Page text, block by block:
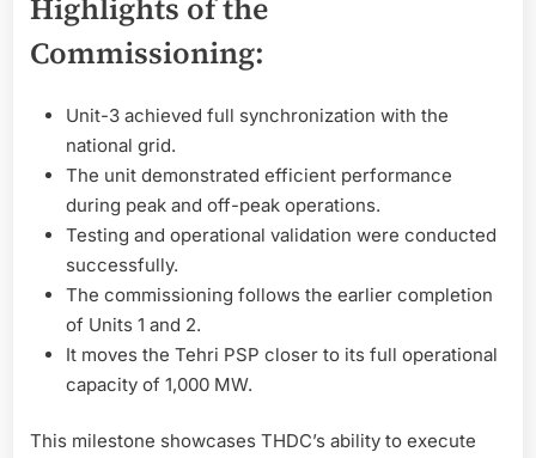
Highlights of the
Commissioning:
Unit-3 achieved full synchronization with the
national grid.
The unit demonstrated efficient performance
during peak and off-peak operations.
Testing and operational validation were conducted
successfully.
The commissioning follows the earlier completion
of Units 1 and 2.
It moves the Tehri PSP closer to its full operational
capacity of 1,000 MW.
This milestone showcases THDC’s ability to execute